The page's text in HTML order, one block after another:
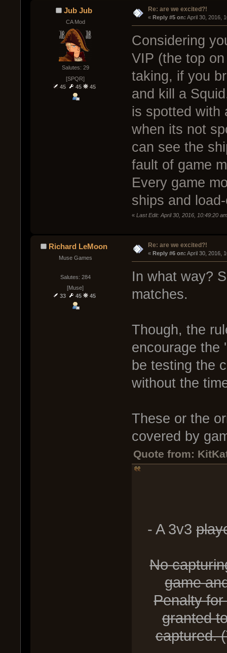
Jub Jub
CA Mod
Salutes: 29
[SPQR]
45
45 45
Re: are we excited?!
« Reply #5 on: April 30, 2016,
Considering
VIP (the top
taking, if you
and kill a
is spotted with
when its not
can see the
fault of game
Every game
ships and
« Last Edit: April 30, 2016, 10:49:20
Richard LeMoon
Muse Games
Salutes: 284
[Muse]
33
45 45
Re: are we excited?!
« Reply #6 on: April 30, 2016,
In what way?
matches.
Though, the
encourage the
be testing the
without the
These or the
covered by
Quote from:
- A 3v3
No
game
Penalty
granted
captured.